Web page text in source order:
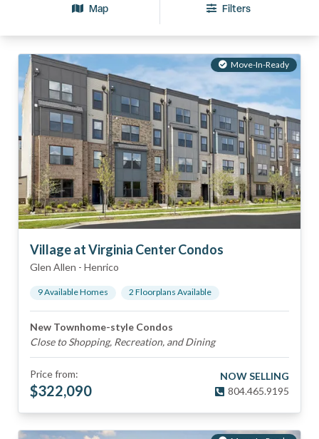
Map Filters
Move-In-Ready
Village at Virginia Center Condos
Glen Allen - Henrico
9Available Homes 2 Floorplans Available
New Townhome-style Condos
Close to Shopping, Recreation, and Dining
Price from:
$322,090
NOW SELLING
804.465.9195